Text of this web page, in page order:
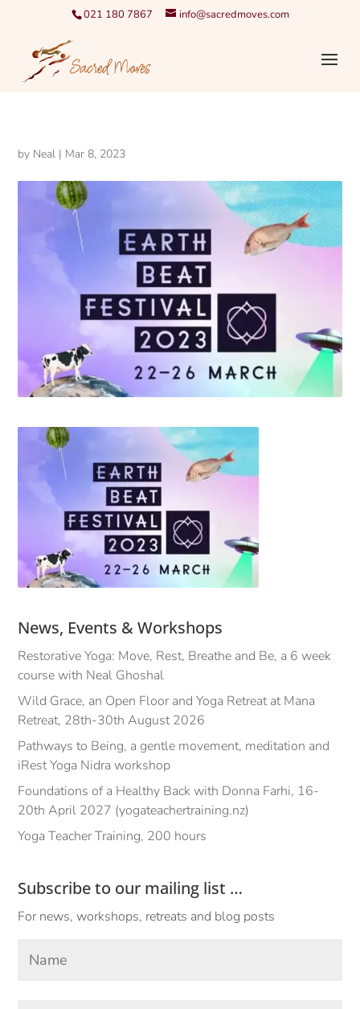
021 180 7867 info@sacredmoves.com
by Neal | Mar 8, 2023
News, Events & Workshops
Restorative Yoga: Move, Rest, Breathe and Be, a 6 week
course with Neal Ghoshal
Wild Grace, an Open Floor and Yoga Retreat at Mana
Retreat, 28th-30th August 2026
Pathways to Being, a gentle movement, meditation and
iRest Yoga Nidra workshop
Foundations of a Healthy Back with Donna Farhi, 16-
20th April 2027 (yogateachertraining.nz)
Yoga Teacher Training, 200 hours
Subscribe to our mailing list …
For news, workshops, retreats and blog posts
Name